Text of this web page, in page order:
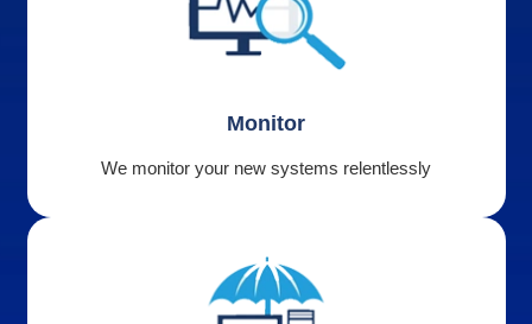
Monitor
We monitor your new systems relentlessly